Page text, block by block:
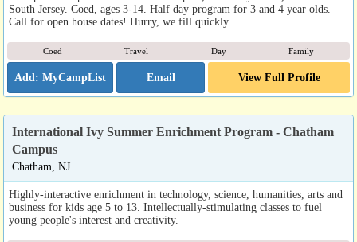
South Jersey. Coed, ages 3-14. Half day program for 3 and 4 year olds.
Call for open house dates! Hurry, we fill quickly.
Coed Travel Day Family
Email View Full Profile
International Ivy Summer Enrichment Program - Chatham
Campus
Chatham, NJ
Highly-interactive enrichment in technology, science, humanities, arts and
business for kids age 5 to 13. Intellectually-stimulating classes to fuel
young people's interest and creativity.